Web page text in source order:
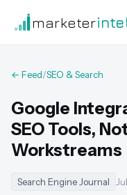
marketer
← Feed/SEO & Search
Google
SEO Tools,
Workstreams
Search Engine Journal